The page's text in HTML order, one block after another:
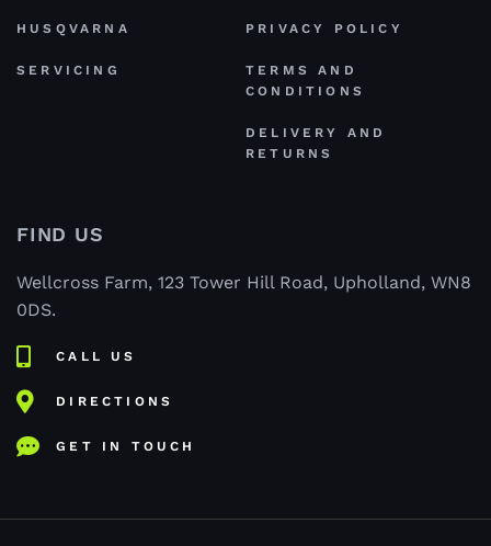
HUSQVARNA
SERVICING
PRIVACY POLICY
TERMS AND
CONDITIONS
DELIVERY AND
RETURNS
FIND US
Wellcross Farm, 123 Tower Hill Road, Upholland, WN8
0DS.
CALL US
DIRECTIONS
GET IN TOUCH